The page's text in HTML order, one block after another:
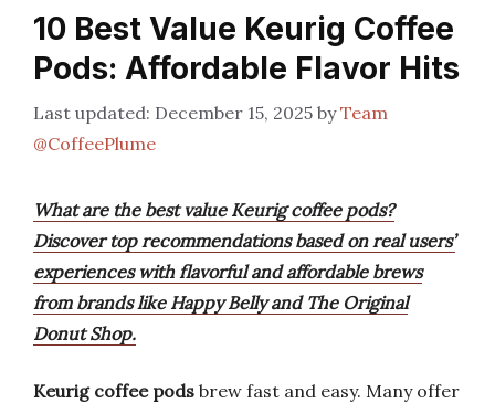
10 Best Value Keurig Coffee
Pods: Affordable Flavor Hits
December 15, 2025 byTeam
@CoffeePlume
What are the best value Keurig coffee pods?
Discover top recommendations based on real users’
experiences with flavorful and affordable brews
from brands like Happy Belly and The Original
Donut Shop.
Keurig coffee pods brew fast and easy. Many offer